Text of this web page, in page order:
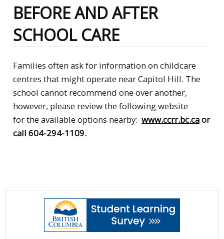
BEFORE AND AFTER
SCHOOL CARE
Families often ask for information on childcare
centres that might operate near Capitol Hill. The
school cannot recommend one over another,
however, please review the following website
for the available options nearby: www.ccrr.bc.caor
call 604-294-1109.